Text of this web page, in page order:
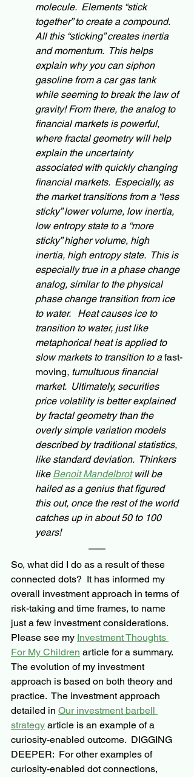
molecule.  Elements “stick
together” to create a compound.
All this “sticking” creates inertia
and momentum.  This helps
explain why you can siphon
gasoline from a car gas tank
while seeming to break the law of
gravity! From there, the analog to
financial markets is powerful,
where fractal geometry will help
explain the uncertainty
associated with quickly changing
financial markets.  Especially, as
the market transitions from a “less
sticky” lower volume, low inertia,
low entropy state to a “more
sticky” higher volume, high
inertia, high entropy state.  This is
especially true in a phase change
analog, similar to the physical
phase change transition from ice
to water.   Heat causes ice to
transition to water, just like
metaphorical heat is applied to
slow markets to transition to a fast-
moving, tumultuous financial
market.  Ultimately, securities
price volatility is better explained
by fractal geometry than the
overly simple variation models
described by traditional statistics,
like standard deviation.  Thinkers
like Benoit Mandelbrot will be
hailed as a genius that figured
this out, once the rest of the world
catches up in about 50 to 100
years!
So, what did I do as a result of these
connected dots?  It has informed my
overall investment approach in terms of
risk-taking and time frames, to name
just a few investment considerations.
Please see my Investment Thoughts
For My Children article for a summary.
The evolution of my investment
approach is based on both theory and
practice.  The investment approach
detailed in Our investment barbell
strategy article is an example of a
curiosity-enabled outcome. DIGGING
DEEPER: For other examples of
curiosity-enabled dot connections,